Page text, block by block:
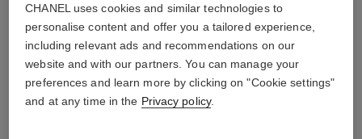
material
18K white gold
CHANEL uses cookies and similar technologies to
personalise content and offer you a tailored experience,
including relevant ads and recommendations on our
website and with our partners. You can manage your
preferences and learn more by clicking on "Cookie settings"
and at any time in the Privacy policy.